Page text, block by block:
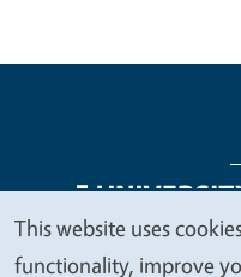
Legal Menu
We
This website uses
functionality, improve